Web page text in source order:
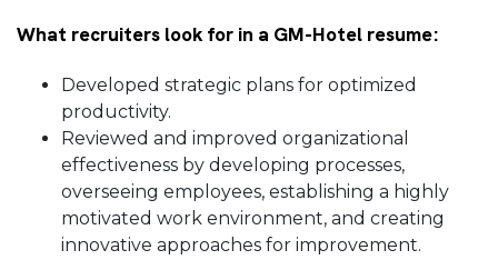
What recruiters look for in a GM-Hotel resume:
Developed strategic plans for optimized
productivity.
Reviewed and improved organizational
effectiveness by developing processes,
overseeing employees, establishing a highly
motivated work environment, and creating
innovative approaches for improvement.